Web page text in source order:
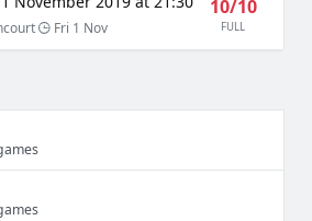
Fri 1 Nov
10/10
FULL